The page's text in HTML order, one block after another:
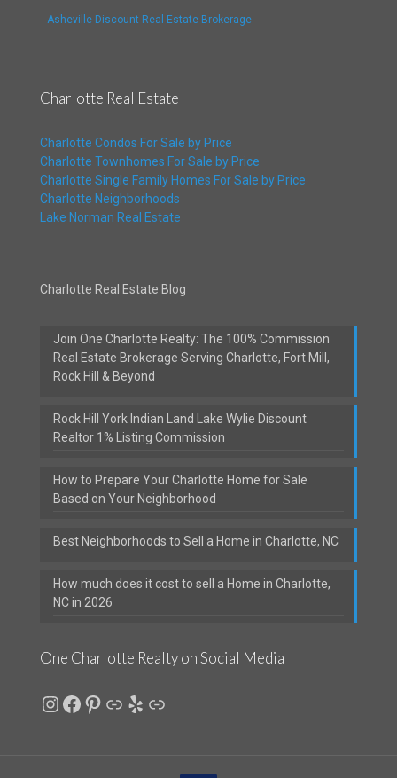
Asheville Discount Real Estate Brokerage
Charlotte Real Estate
Charlotte Condos For Sale by Price
Charlotte Townhomes For Sale by Price
Charlotte Single Family Homes For Sale by Price
Charlotte Neighborhoods
Lake Norman Real Estate
Charlotte Real Estate Blog
Join One Charlotte Realty: The 100% Commission
Real Estate Brokerage Serving Charlotte, Fort Mill,
Rock Hill & Beyond
Rock Hill York Indian Land Lake Wylie Discount
Realtor 1% Listing Commission
How to Prepare Your Charlotte Home for Sale
Based on Your Neighborhood
Best Neighborhoods to Sell a Home in Charlotte, NC
How much does it cost to sell a Home in Charlotte,
NC in 2026
One Charlotte Realty on Social Media
Instagram
Facebook
Pinterest
LinkYelp
Link